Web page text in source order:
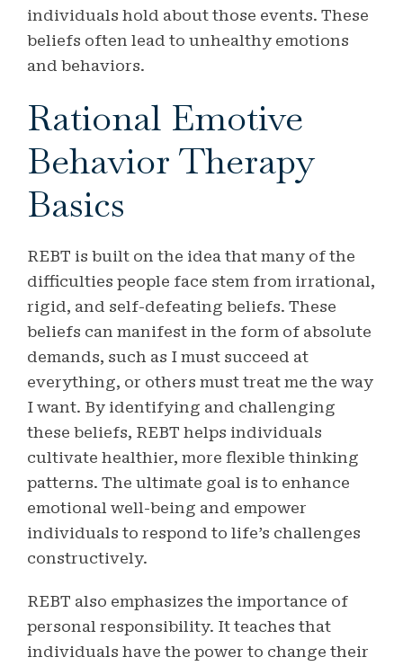
individuals hold about those events. These
beliefs often lead to unhealthy emotions
and behaviors.
Rational Emotive
Behavior Therapy
Basics
REBT is built on the idea that many of the
difficulties people face stem from irrational,
rigid, and self-defeating beliefs. These
beliefs can manifest in the form of absolute
demands, such as I must succeed at
everything, or others must treat me the way
I want. By identifying and challenging
these beliefs, REBT helps individuals
cultivate healthier, more flexible thinking
patterns. The ultimate goal is to enhance
emotional well-being and empower
individuals to respond to life’s challenges
constructively.
REBT also emphasizes the importance of
personal responsibility. It teaches that
individuals have the power to change their